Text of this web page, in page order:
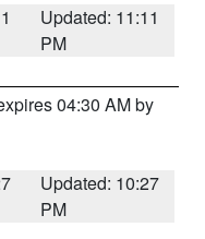
Updated: 11:11
PM
04:30 AM by
Updated: 10:27
PM